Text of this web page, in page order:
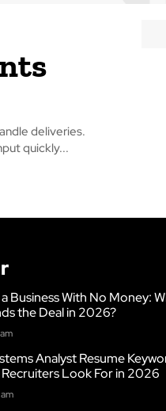
deliveries.
quickly...
Business With No Money:
the Deal in 2026?
Analyst Resume
Recruiters Look For in 2026